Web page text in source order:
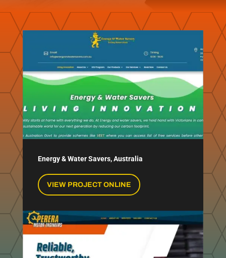
Energy & Water Savers, Australia
VIEW PROJECT ONLINE